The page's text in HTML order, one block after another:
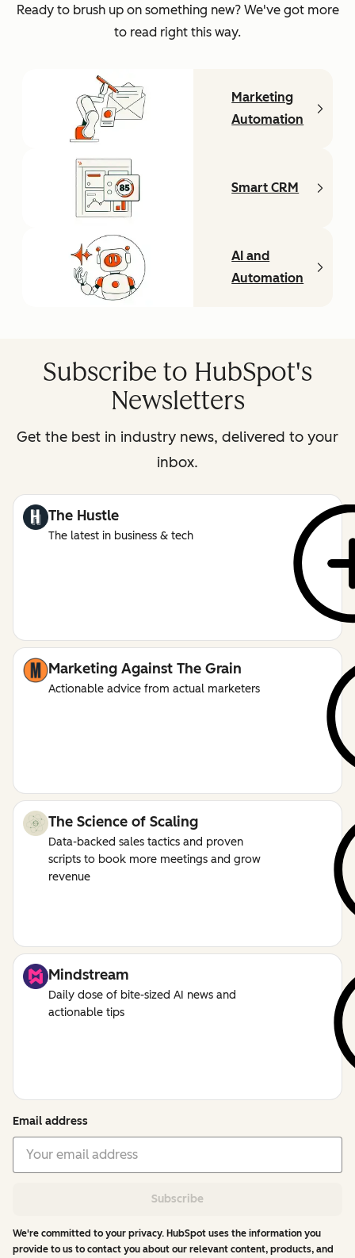
Ready to brush up on something new? We've got more
to read right this way.
Marketing
Automation
Smart CRM
AI and
Automation
Subscribe to HubSpot's
Newsletters
Get the best in industry news, delivered to your
inbox.
The Hustle
The latest in business & tech
Marketing Against The Grain
Actionable advice from actual marketers
The Science of Scaling
Data-backed sales tactics and proven
scripts to book more meetings and grow
revenue
Mindstream
Daily dose of bite-sized AI news and
actionable tips
Email address
Subscribe
We're committed to your privacy. HubSpot uses the information you
provide to us to contact you about our relevant content, products, and